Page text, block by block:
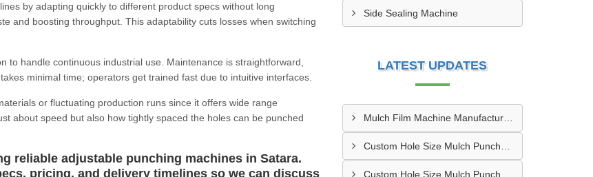
by adapting quickly to different product specs without long
and boosting throughput. This adaptability cuts losses when switching
handle continuous industrial use. Maintenance is straightforward,
minimal time; operators get trained fast due to intuitive interfaces.
or fluctuating production runs since it offers wide range
about speed but also how tightly spaced the holes can be punched
reliable adjustable punching machines in Satara.
pricing, and delivery timelines so we can discuss
Side Sealing Machine
LATEST UPDATES
Mulch Film Machine Manufacturer In Lucknow